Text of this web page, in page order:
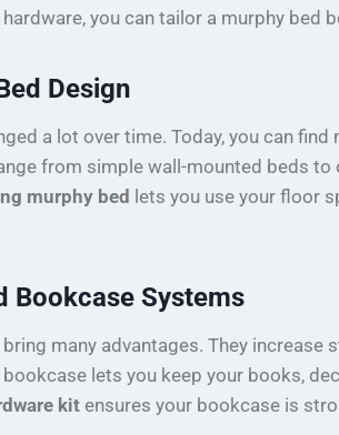
you can tailor a murphy bed
Design
a lot over time. Today, you can
from simple wall-mounted beds
murphy bed lets you use your floor
Bookcase Systems
many advantages. They increase
lets you keep your books,
kit ensures your bookcase is